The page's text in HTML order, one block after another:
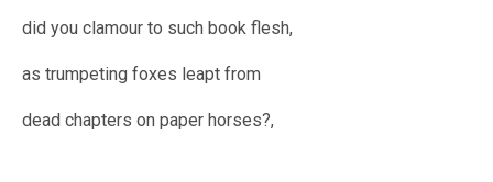
did you clamour to such book flesh,
as trumpeting foxes leapt from
dead chapters on paper horses?,